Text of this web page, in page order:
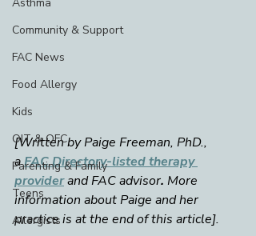
Community & Support
FAC News
Food Allergy
Kids
OIT & OFC
Parenting & Family
Teens
Allergists
[Written by Paige Freeman, PhD.,
a FAC Directory-listed therapy
providerandFAC advisor. More
information about Paige and her
practice is at the end of this article].